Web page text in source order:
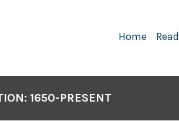
Home Read
1650-PRESENT